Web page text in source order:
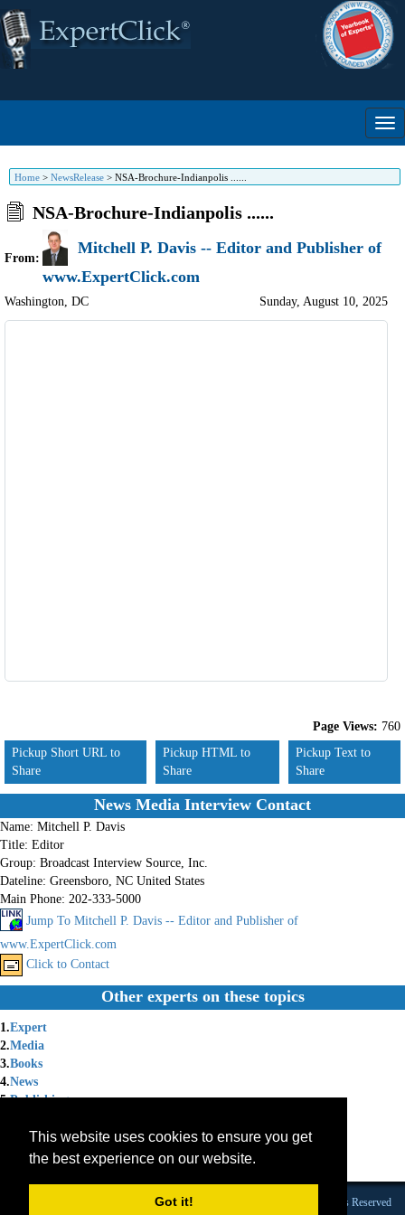
This website uses cookies to ensure you get
the best experience on our website.
Got it!
Home > NewsRelease > NSA-Brochure-Indianpolis ......
NSA-Brochure-Indianpolis ......
From:
Mitchell P. Davis -- Editor and Publisher of
www.ExpertClick.com
Washington, DC Sunday, August 10, 2025
Page Views: 760
Pickup Short URL to
Share
Pickup HTML to
Share
Pickup Text to
Share
News Media Interview Contact
Name: Mitchell P. Davis
Title: Editor
Group: Broadcast Interview Source, Inc.
Dateline: Greensboro, NC United States
Main Phone: 202-333-5000
Jump To Mitchell P. Davis -- Editor and Publisher of
www.ExpertClick.com
Click to Contact
Other experts on these topics
1.Expert
2.Media
3.Books
4.News
5.Publishing
Publicity
Expert Witness
Founded 1984 |Copyright © 2026 Broadcast Interview Source, Inc. All Rights Reserved